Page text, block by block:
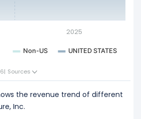
Non-US UNITED STATES
2025
| Sources
the revenue trend of different
Inc.